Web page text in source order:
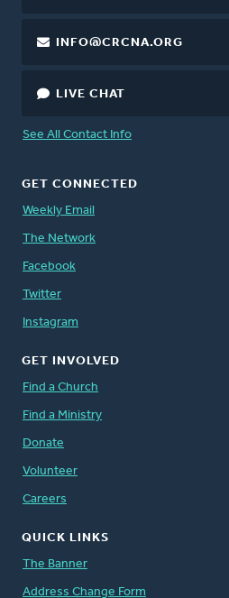
INFO@CRCNA.ORG
LIVE CHAT
See All Contact Info
GET CONNECTED
Weekly Email
The Network
Facebook
Twitter
Instagram
GET INVOLVED
Find a Church
Find a Ministry
Donate
Volunteer
Careers
QUICK LINKS
The Banner
Address Change Form